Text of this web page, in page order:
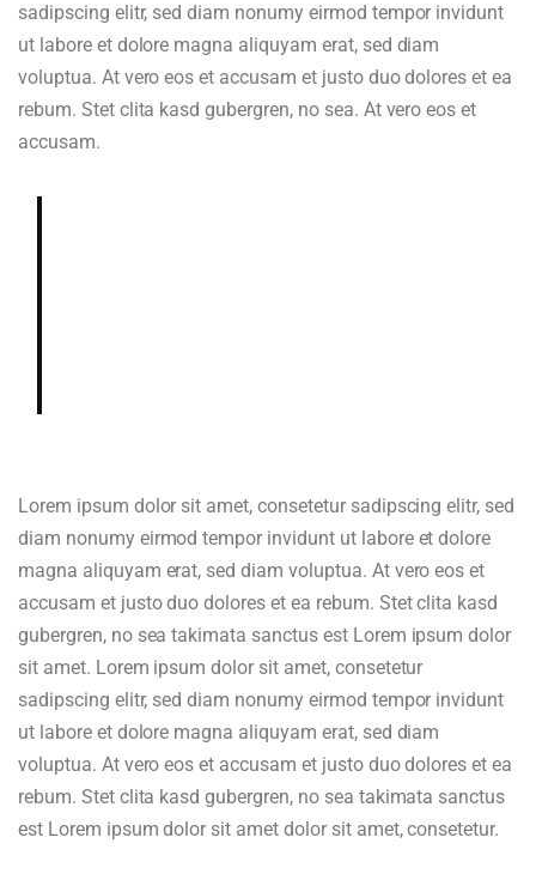
sadipscing elitr, sed diam nonumy eirmod tempor invidunt
ut labore et dolore magna aliquyam erat, sed diam
voluptua. At vero eos et accusam et justo duo dolores et ea
rebum. Stet clita kasd gubergren, no sea. At vero eos et
accusam.
Lorem ipsum dolor sit amet, consetetur sadipscing elitr, sed
diam nonumy eirmod tempor invidunt ut labore et dolore
magna aliquyam erat, sed diam voluptua. At vero eos et
accusam et justo duo dolores et ea rebum. Stet clita kasd
gubergren, no sea takimata sanctus est Lorem ipsum dolor
sit amet. Lorem ipsum dolor sit amet, consetetur
sadipscing elitr, sed diam nonumy eirmod tempor invidunt
ut labore et dolore magna aliquyam erat, sed diam
voluptua. At vero eos et accusam et justo duo dolores et ea
rebum. Stet clita kasd gubergren, no sea takimata sanctus
est Lorem ipsum dolor sit amet dolor sit amet, consetetur.